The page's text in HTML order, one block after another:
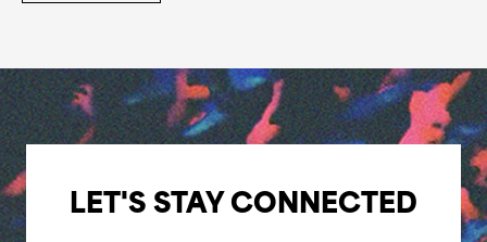
LET'S STAY CONNECTED